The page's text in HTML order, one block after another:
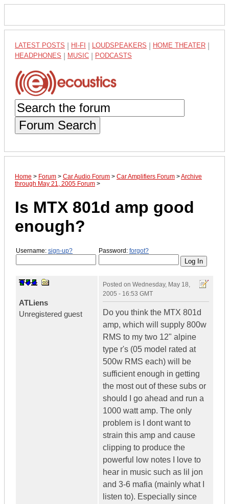
LATEST POSTS HI-FI LOUDSPEAKERS HOME THEATER
HEADPHONES MUSIC PODCASTS
Forum Search
Home > Forum > Car Audio Forum > Car Amplifiers Forum >Archive
through May 21, 2005 Forum >
Is MTX 801d amp good
enough?
Username: sign-up? Password: forgot?
ATLiens
Unregistered guest
Posted on Wednesday, May 18,
2005 - 16:53 GMT
Do you think the MTX 801d
amp, which will supply 800w
RMS to my two 12" alpine
type r's (05 model rated at
500w RMS each) will be
sufficient enough in getting
the most out of these subs or
should I go ahead and run a
1000 watt amp. The only
problem is I dont want to
strain this amp and cause
clipping to produce the
powerful low notes I love to
hear in music such as lil jon
and 3-6 mafia (mainly what I
listen to). Especially since